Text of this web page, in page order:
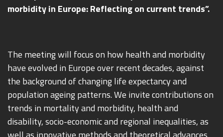
morbidity in Europe: Reflecting on current trends”.
The meeting will focus on how health and morbidity
have evolved in Europe over recent decades, against
the background of changing life expectancy and
population ageing patterns. We invite contributions on
trends in mortality and morbidity, health and
disability, socio-economic and regional inequalities, as